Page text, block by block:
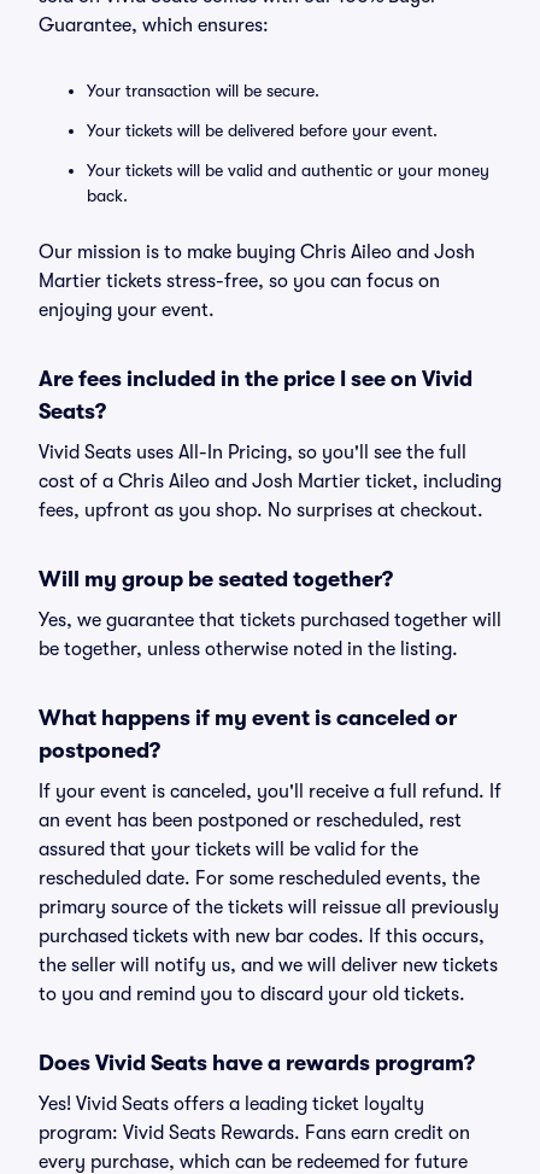
Guarantee, which ensures:
Your transaction will be secure.
Your tickets will be delivered before your event.
Your tickets will be valid and authentic or your money
back.
Our mission is to make buying Chris Aileo and Josh
Martier tickets stress-free, so you can focus on
enjoying your event.
Are fees included in the price I see on Vivid
Seats?
Vivid Seats uses All-In Pricing, so you'll see the full
cost of a Chris Aileo and Josh Martier ticket, including
fees, upfront as you shop. No surprises at checkout.
Will my group be seated together?
Yes, we guarantee that tickets purchased together will
be together, unless otherwise noted in the listing.
What happens if my event is canceled or
postponed?
If your event is canceled, you'll receive a full refund. If
an event has been postponed or rescheduled, rest
assured that your tickets will be valid for the
rescheduled date. For some rescheduled events, the
primary source of the tickets will reissue all previously
purchased tickets with new bar codes. If this occurs,
the seller will notify us, and we will deliver new tickets
to you and remind you to discard your old tickets.
Does Vivid Seats have a rewards program?
Yes! Vivid Seats offers a leading ticket loyalty
program: Vivid Seats Rewards. Fans earn credit on
every purchase, which can be redeemed for future